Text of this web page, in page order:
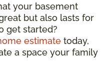
your basement
but also lasts for
get started?
estimate today,
a space your family